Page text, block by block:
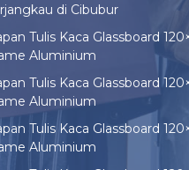
di Cibubur
Tulis Kaca Glassboard
Aluminium
Tulis Kaca Glassboard
Aluminium
Tulis Kaca Glassboard
Aluminium